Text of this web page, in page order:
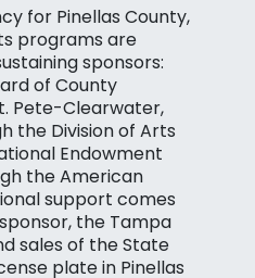
for Pinellas County,
programs are
sponsors:
of County
Pete-Clearwater,
the Division of Arts
Endowment
the American
support comes
the Tampa
sales of the State
plate in Pinellas